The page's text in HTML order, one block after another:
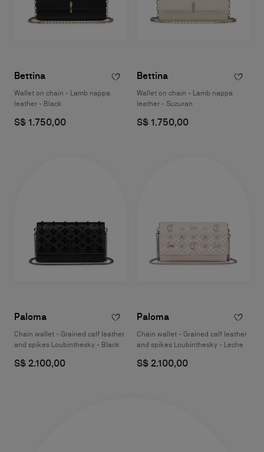
Bettina
Wallet on chain - Lamb nappa
leather - Black
S$ 1.750,00
Bettina
Wallet on chain - Lamb nappa
leather - Suzuran
S$ 1.750,00
Paloma
Chain wallet - Grained calf leather
and spikes Loubinthesky - Black
S$ 2.100,00
Paloma
Chain wallet - Grained calf leather
and spikes Loubinthesky - Leche
S$ 2.100,00